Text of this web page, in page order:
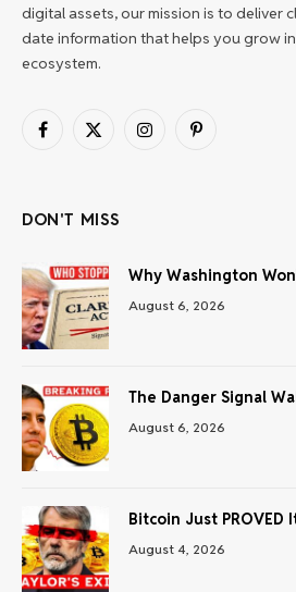
digital assets, our mission is to deliver
date information that helps you grow
ecosystem.
Facebook
X
InstagramPinterest
DON'T MISS
Why Washington
August 6, 2026
The Danger Signal
August 6, 2026
Bitcoin Just PROVED
August 4, 2026